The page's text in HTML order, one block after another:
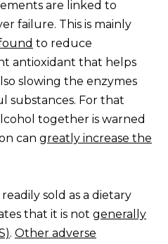
are linked to
failure. This is mainly
to reduce
antioxidant that helps
slowing the enzymes
substances. For that
together is warned
can greatly increase the
sold as a dietary
that it is not generally
. Other adverse